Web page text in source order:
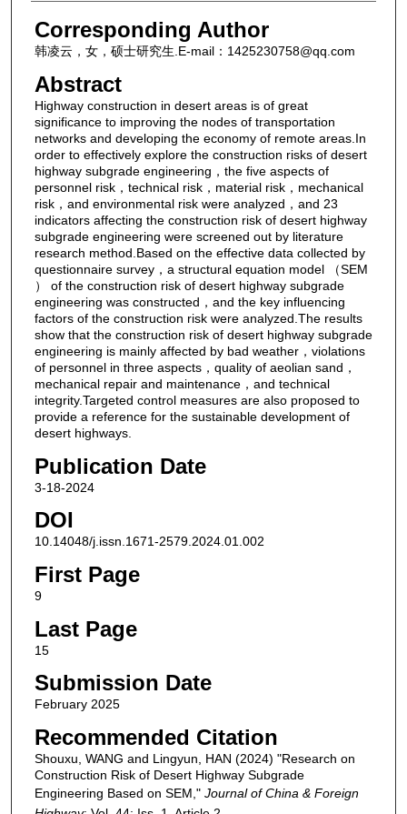
Corresponding Author
韩凌云，女，硕士研究生.E-mail：1425230758@qq.com
Abstract
Highway construction in desert areas is of great
significance to improving the nodes of transportation
networks and developing the economy of remote areas.In
order to effectively explore the construction risks of desert
highway subgrade engineering，the five aspects of
personnel risk，technical risk，material risk，mechanical
risk，and environmental risk were analyzed，and 23
indicators affecting the construction risk of desert highway
subgrade engineering were screened out by literature
research method.Based on the effective data collected by
questionnaire survey，a structural equation model （SEM
） of the construction risk of desert highway subgrade
engineering was constructed，and the key influencing
factors of the construction risk were analyzed.The results
show that the construction risk of desert highway subgrade
engineering is mainly affected by bad weather，violations
of personnel in three aspects，quality of aeolian sand，
mechanical repair and maintenance，and technical
integrity.Targeted control measures are also proposed to
provide a reference for the sustainable development of
desert highways.
Publication Date
3-18-2024
DOI
10.14048/j.issn.1671-2579.2024.01.002
First Page
9
Last Page
15
Submission Date
February 2025
Recommended Citation
Shouxu, WANG and Lingyun, HAN (2024) "Research on
Construction Risk of Desert Highway Subgrade
Engineering Based on SEM," Journal of China & Foreign